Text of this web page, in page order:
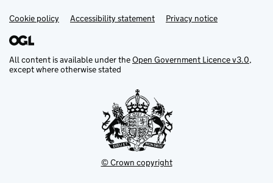
Support links
Cookie policy Accessibility statement Privacy notice
All content is available under theOpen Government Licence v3.0,
except where otherwise stated
© Crown copyright